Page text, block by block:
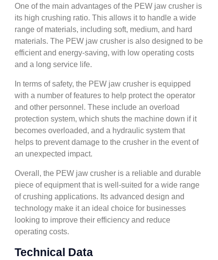
One of the main advantages of the PEW jaw crusher is
its high crushing ratio. This allows it to handle a wide
range of materials, including soft, medium, and hard
materials. The PEW jaw crusher is also designed to be
efficient and energy-saving, with low operating costs
and a long service life.
In terms of safety, the PEW jaw crusher is equipped
with a number of features to help protect the operator
and other personnel. These include an overload
protection system, which shuts the machine down if it
becomes overloaded, and a hydraulic system that
helps to prevent damage to the crusher in the event of
an unexpected impact.
Overall, the PEW jaw crusher is a reliable and durable
piece of equipment that is well-suited for a wide range
of crushing applications. Its advanced design and
technology make it an ideal choice for businesses
looking to improve their efficiency and reduce
operating costs.
Technical Data